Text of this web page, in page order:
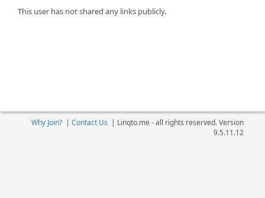
This user has not shared any links publicly.
Why Join?| Contact Us | Linqto.me - all rights reserved. Version
9.5.11.12